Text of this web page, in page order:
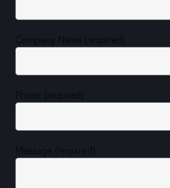
Company Name (required)
Phone (required)
Message (required)